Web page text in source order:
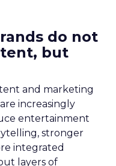
do not
but
and marketing
increasingly
entertainment
stronger
integrated
layers of